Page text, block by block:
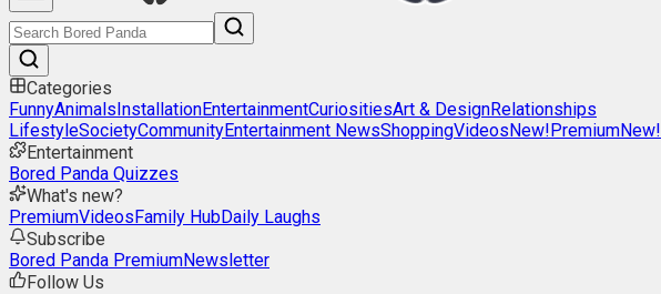
Categories
FunnyAnimalsInstallationEntertainmentCuriositiesArt & DesignRelationships
LifestyleSocietyCommunityEntertainment NewsShoppingVideosNew!PremiumNew!
Entertainment
Bored Panda Quizzes
What's new?
PremiumVideosFamily HubDaily Laughs
Subscribe
Bored Panda PremiumNewsletter
Follow Us